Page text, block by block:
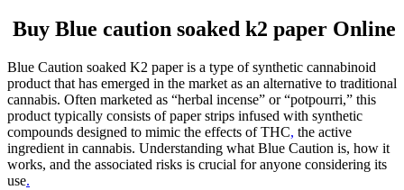
Buy Blue caution soaked k2 paper Online
Blue Caution soaked K2 paper is a type of synthetic cannabinoid
product that has emerged in the market as an alternative to traditional
cannabis. Often marketed as “herbal incense” or “potpourri,” this
product typically consists of paper strips infused with synthetic
compounds designed to mimic the effects of THC, the active
ingredient in cannabis. Understanding what Blue Caution is, how it
works, and the associated risks is crucial for anyone considering its
use.